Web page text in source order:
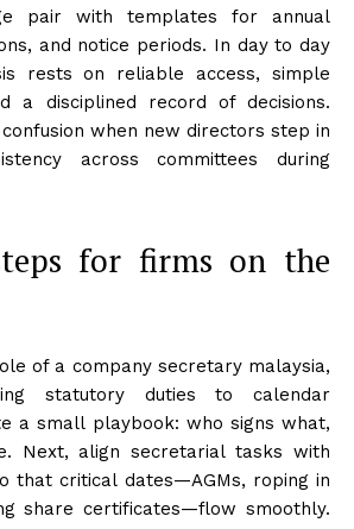
pair with templates for annual
and notice periods. In day to day
rests on reliable access, simple
a disciplined record of decisions.
when new directors step in
across committees during
for firms on the
of a company secretary malaysia,
statutory duties to calendar
a small playbook: who signs what,
Next, align secretarial tasks with
that critical dates—AGMs, roping in
share certificates—flow smoothly.